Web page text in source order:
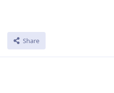
Share